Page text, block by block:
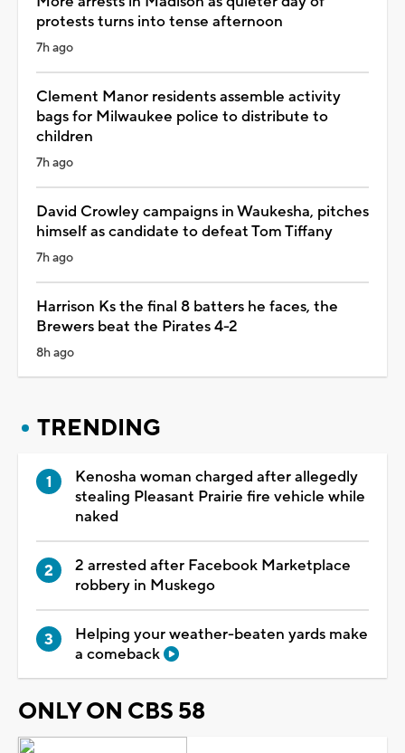
protests turns into tense afternoon
7h ago
Clement Manor residents assemble activity
bags for Milwaukee police to distribute to
children
7h ago
David Crowley campaigns in Waukesha, pitches
himself as candidate to defeat Tom Tiffany
7h ago
Harrison Ks the final 8 batters he faces, the
Brewers beat the Pirates 4-2
8h ago
TRENDING
Kenosha woman charged after allegedly
stealing Pleasant Prairie fire vehicle while
naked
2 arrested after Facebook Marketplace
robbery in Muskego
Helping your weather-beaten yards make
a comeback
ONLY ON CBS 58